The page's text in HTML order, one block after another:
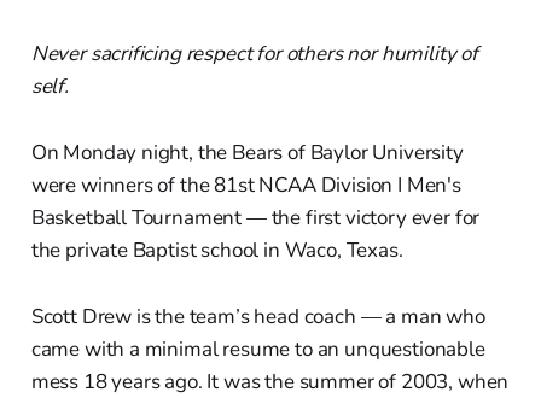
Never sacrificing respect for others nor humility of
self.
On Monday night, the Bears of Baylor University
were winners of the 81st NCAA Division I Men's
Basketball Tournament — the first victory ever for
the private Baptist school in Waco, Texas.
Scott Drew is the team’s head coach — a man who
came with a minimal resume to an unquestionable
mess 18 years ago. It was the summer of 2003, when